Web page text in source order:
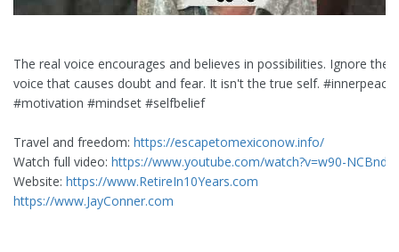
The real voice encourages and believes in possibilities. Ignore the
voice that causes doubt and fear. It isn't the true self. #innerpeace
#motivation #mindset #selfbelief
Travel and freedom: https://escapetomexiconow.info/
Watch full video: https://www.youtube.com/watch?v=w90-
Website: https://www.RetireIn10Years.com
https://www.JayConner.com